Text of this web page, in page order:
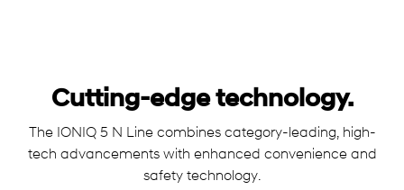
Cutting-edge technology.
The IONIQ 5 N Line combines category-leading, high-
tech advancements with enhanced convenience and
safety technology.